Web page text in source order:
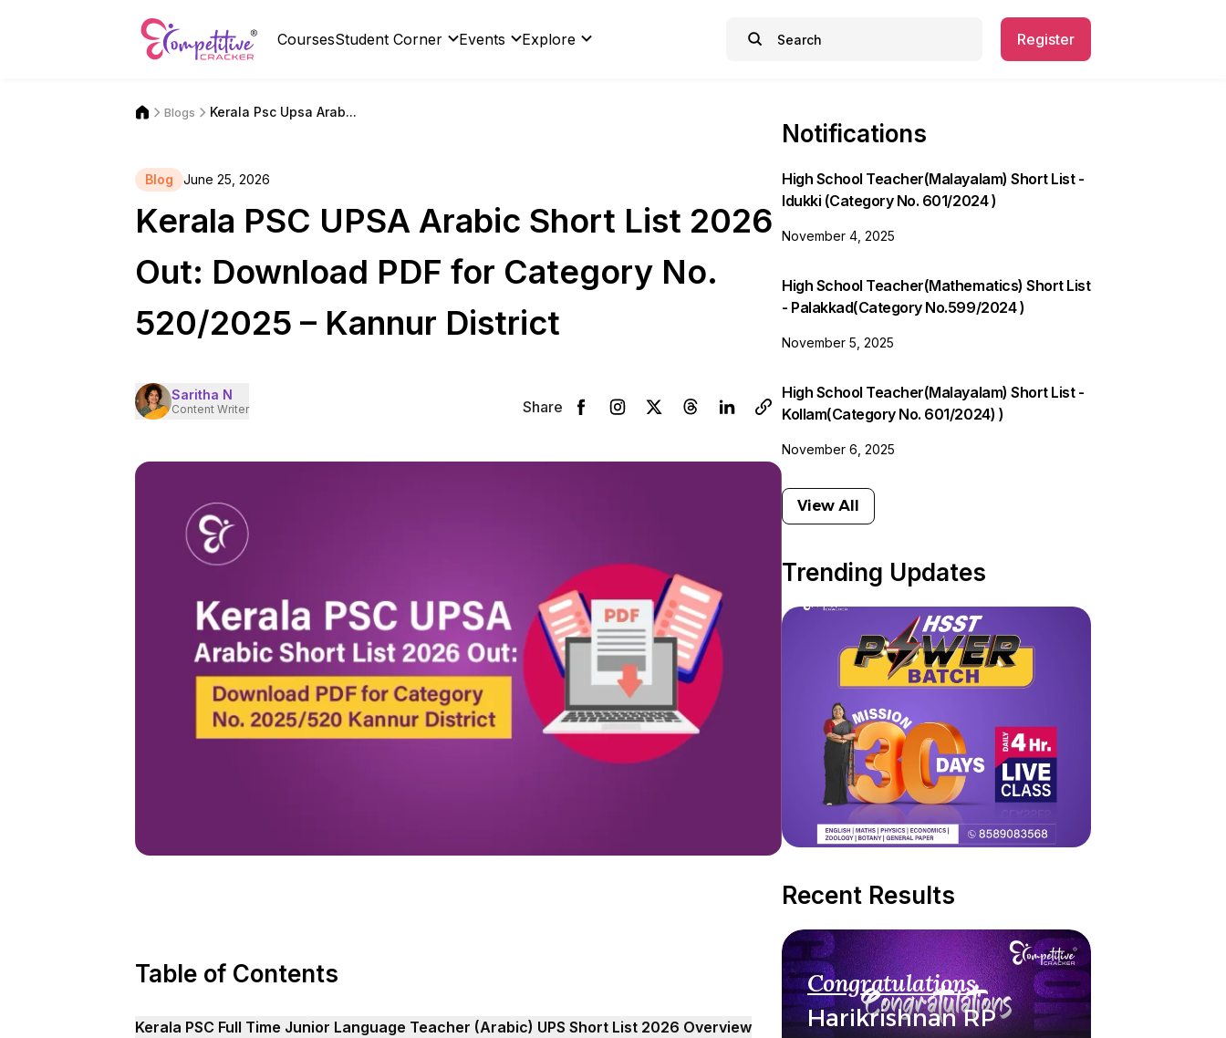
CoursesStudent Corner Events Explore Register
Blogs Kerala Psc Upsa Arab...
Blog June 25, 2026
Kerala PSC UPSA Arabic Short List 2026
Out: Download PDF for Category No.
520/2025 – Kannur District
Saritha N
Content Writer Share
Table of Contents
Kerala PSC Full Time Junior Language Teacher (Arabic) UPS Short List 2026 Overview
Notifications
High School Teacher(Malayalam) Short List -
Idukki (Category No. 601/2024 )
November 4, 2025
High School Teacher(Mathematics) Short List
- Palakkad(Category No.599/2024 )
November 5, 2025
High School Teacher(Malayalam) Short List -
Kollam(Category No. 601/2024) )
November 6, 2025
View All
Trending Updates
Recent Results
Congratulations
Harikrishnan RP